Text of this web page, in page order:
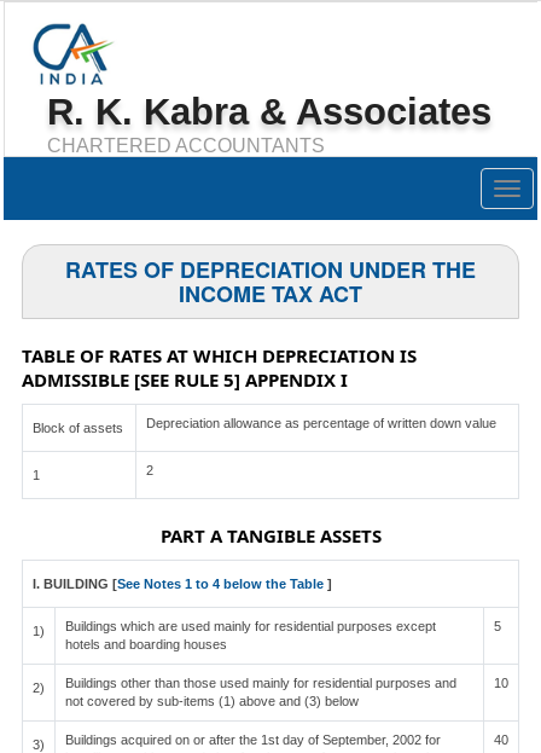
R. K. Kabra & Associates
CHARTERED ACCOUNTANTS
RATES OF DEPRECIATION UNDER THE
INCOME TAX ACT
TABLE OF RATES AT WHICH DEPRECIATION IS
ADMISSIBLE [SEE RULE 5] APPENDIX I
Block of assets Depreciation allowance as percentage of written down value
1 2
PART A TANGIBLE ASSETS
I. BUILDING [See Notes 1 to 4 below the Table ]
1)
Buildings which are used mainly for residential purposes except
hotels and boarding houses
5
2)
Buildings other than those used mainly for residential purposes and
not covered by sub-items (1) above and (3) below
10
3)
Buildings acquired on or after the 1st day of September, 2002 for
40